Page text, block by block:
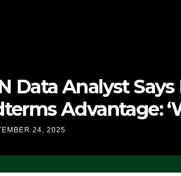
Data Analyst
Advantage:
it Ain’t
24, 2025